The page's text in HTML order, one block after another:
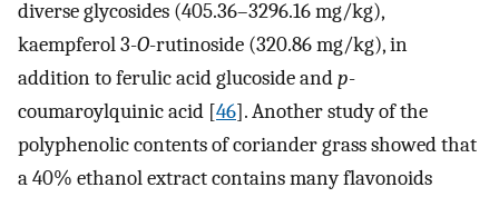
diverse glycosides (405.36–3296.16 mg/kg),
kaempferol 3-O-rutinoside (320.86 mg/kg), in
addition to ferulic acid glucoside andp-
coumaroylquinic acid [46]. Another study of the
polyphenolic contents of coriander grass showed that
a 40% ethanol extract contains many flavonoids